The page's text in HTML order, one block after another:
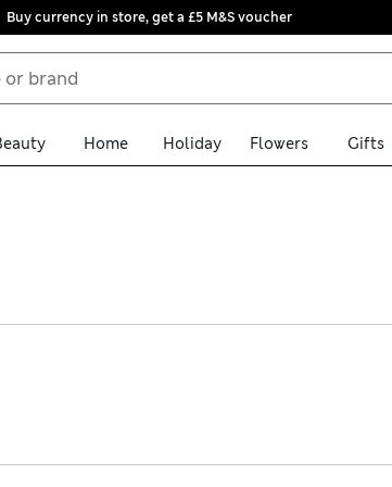
Buy currency in store, get a £5 M&S voucher
Home Holiday Flowers Gifts
special occasions. Embroidery and patchwork
returns